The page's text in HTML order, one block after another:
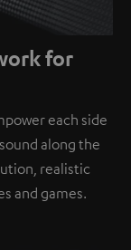
for
each side
along the
realistic
and games.